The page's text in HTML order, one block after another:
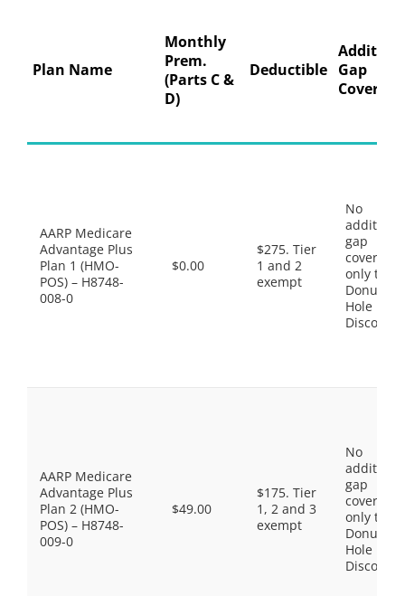
Plan Name
Monthly
Prem.
(Parts C &
D)
Deductible Gap
Coverage
AARP Medicare
Advantage Plus
Plan 1 (HMO-
POS) – H8748-
008-0
$0.00
$275. Tier
1 and 2
exempt
No
gap
coverage,
only the
Donut
Hole
Discount
AARP Medicare
Advantage Plus
Plan 2 (HMO-
POS) – H8748-
009-0
$49.00
$175. Tier
1, 2 and 3
exempt
No
gap
coverage,
only the
Donut
Hole
Discount